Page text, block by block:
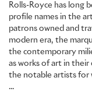
Rolls-Royce has long
profile names in the
patrons owned and
modern era, the
the contemporary
as works of art in
the notable artists for
...